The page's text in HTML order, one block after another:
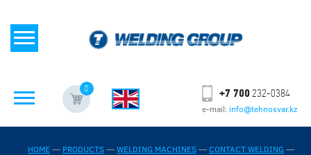
0 +7 700 232-0384
e-mail: info@tehnosvar.kz
HOME — PRODUCTS—WELDING MACHINES—CONTACT WELDING—